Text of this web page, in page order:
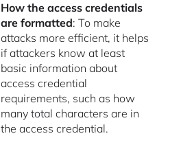
How the access credentials
are formatted: To make
attacks more efficient, it helps
if attackers know at least
basic information about
access credential
requirements, such as how
many total characters are in
the access credential.